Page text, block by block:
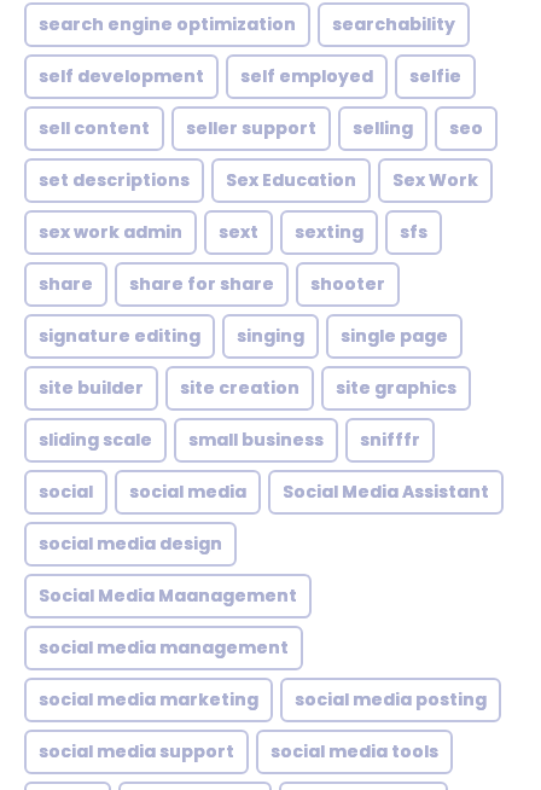
search engine optimization searchability
self development self employed selfie
sell content seller support selling seo
set descriptions Sex Education Sex Work
sex work admin sext sexting sfs
share share for share shooter
signature editing singing single page
site builder site creation site graphics
sliding scale small business snifffr
social social media Social Media Assistant
social media design
Social Media Maanagement
social media management
social media marketing social media posting
social media support social media tools